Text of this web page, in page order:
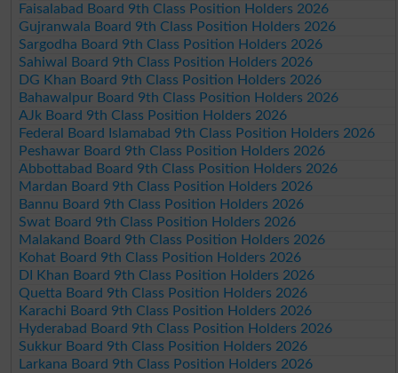
Faisalabad Board 9th Class Position Holders 2026
Gujranwala Board 9th Class Position Holders 2026
Sargodha Board 9th Class Position Holders 2026
Sahiwal Board 9th Class Position Holders 2026
DG Khan Board 9th Class Position Holders 2026
Bahawalpur Board 9th Class Position Holders 2026
AJk Board 9th Class Position Holders 2026
Federal Board Islamabad 9th Class Position Holders 2026
Peshawar Board 9th Class Position Holders 2026
Abbottabad Board 9th Class Position Holders 2026
Mardan Board 9th Class Position Holders 2026
Bannu Board 9th Class Position Holders 2026
Swat Board 9th Class Position Holders 2026
Malakand Board 9th Class Position Holders 2026
Kohat Board 9th Class Position Holders 2026
DI Khan Board 9th Class Position Holders 2026
Quetta Board 9th Class Position Holders 2026
Karachi Board 9th Class Position Holders 2026
Hyderabad Board 9th Class Position Holders 2026
Sukkur Board 9th Class Position Holders 2026
Larkana Board 9th Class Position Holders 2026